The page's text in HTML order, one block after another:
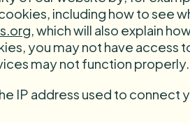
including how to see
, which will also explain
you may not have access
may not function properly.
IP address used to connect